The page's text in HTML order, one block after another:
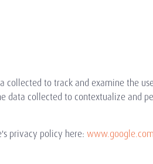
collected to track and examine the
data collected to contextualize and
privacy policy here: